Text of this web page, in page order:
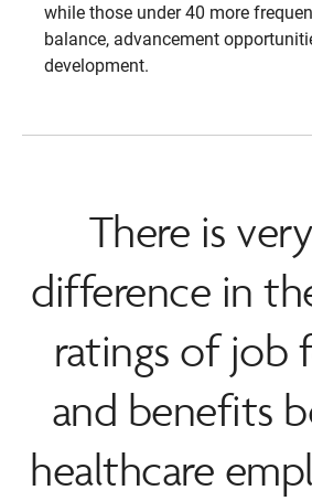
while those under 40 more
balance, advancement
development.
There is
difference in
ratings of job
and benefits
healthcare